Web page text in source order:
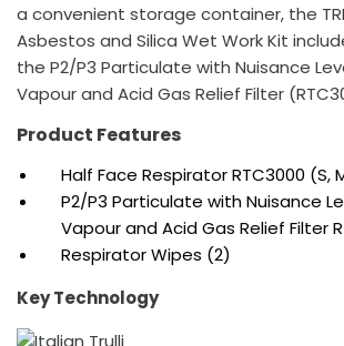
a convenient storage container, the
Asbestos and Silica Wet Work Kit
the P2/P3 Particulate with Nuisance
Vapour and Acid Gas Relief Filter
Product Features
Half Face Respirator RTC3000 (S,
P2/P3 Particulate with Nuisance
Vapour and Acid Gas Relief Filter
Respirator Wipes (2)
Key Technology